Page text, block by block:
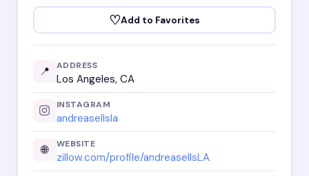
♡Add to Favorites
📍 ADDRESS
Los Angeles, CA
INSTAGRAM
andreasellsla
🌐 WEBSITE
zillow.com/profile/andreasellsLA